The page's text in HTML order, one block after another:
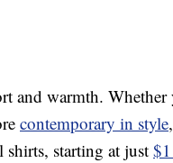
and warmth.
contemporary in style
starting at just